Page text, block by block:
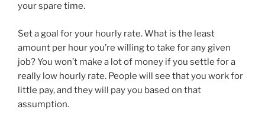
your spare time.
Set a goal for your hourly rate. What is the least
amount per hour you’re willing to take for any given
job? You won’t make a lot of money if you settle for a
really low hourly rate. People will see that you work for
little pay, and they will pay you based on that
assumption.